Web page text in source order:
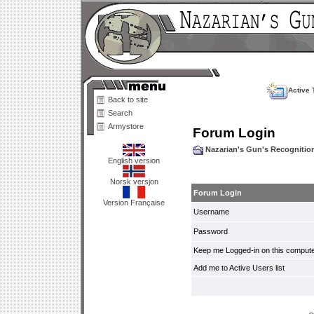
Back to site
Search
Armystore
English version
Norsk versjon
Version Française
Active
Forum Login
Nazarian's Gun's
Forum Login
Username
Password
Keep me Logged-in on this
Add me to Active Users list